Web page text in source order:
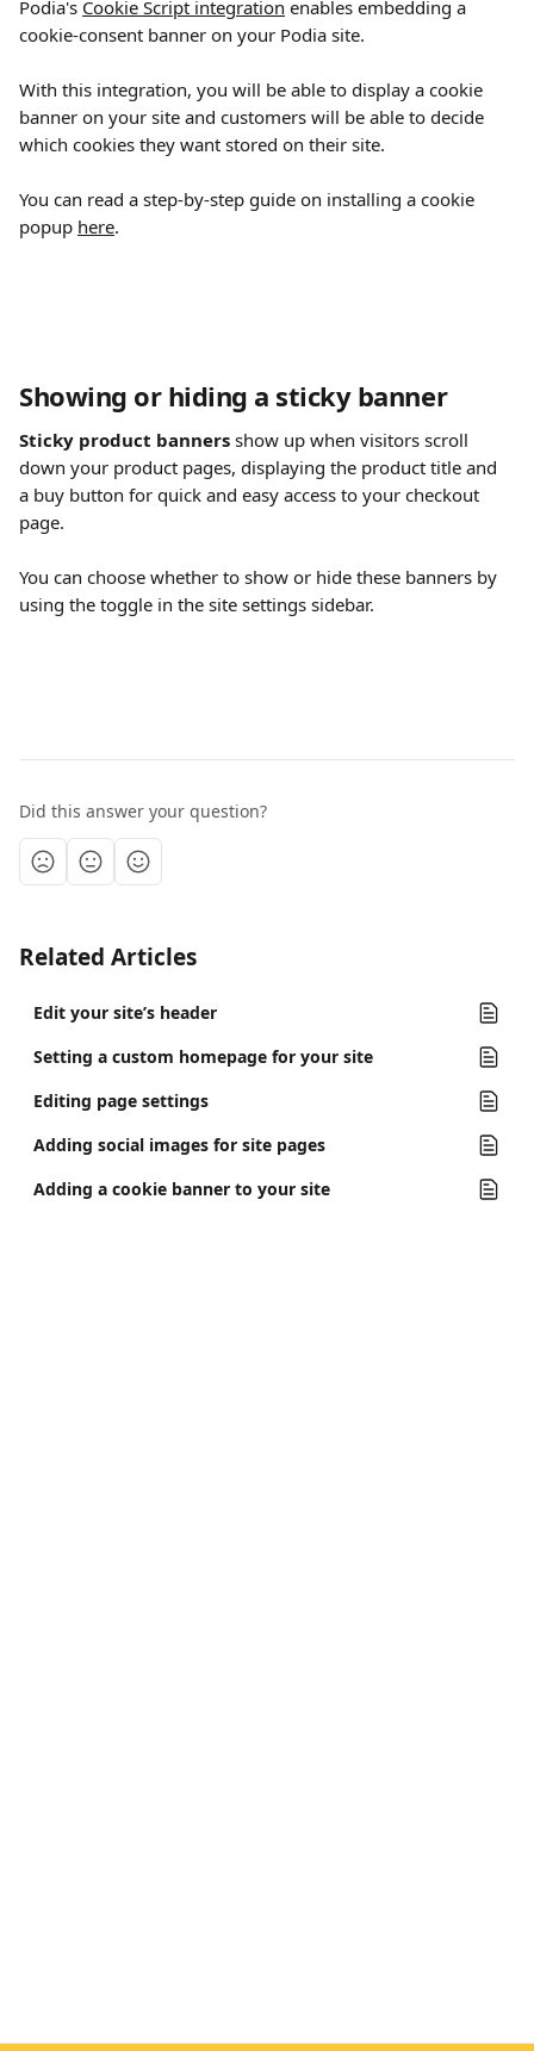
Podia's Cookie Script integration enables embedding a
cookie-consent banner on your Podia site.
With this integration, you will be able to display a cookie
banner on your site and customers will be able to decide
which cookies they want stored on their site.
You can read a step-by-step guide on installing a cookie
popup here.
Showing or hiding a sticky banner
Sticky product banners show up when visitors scroll
down your product pages, displaying the product title and
a buy button for quick and easy access to your checkout
page.
You can choose whether to show or hide these banners by
using the toggle in the site settings sidebar.
Did this answer your question?
Related Articles
Edit your site’s header
Setting a custom homepage for your site
Editing page settings
Adding social images for site pages
Adding a cookie banner to your site